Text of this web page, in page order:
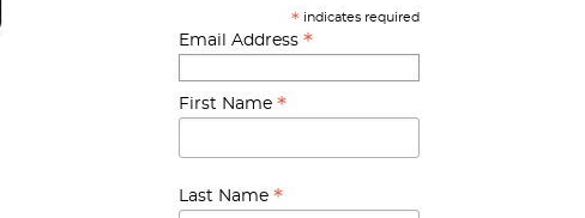
* indicates required
Email Address *
First Name *
Last Name *